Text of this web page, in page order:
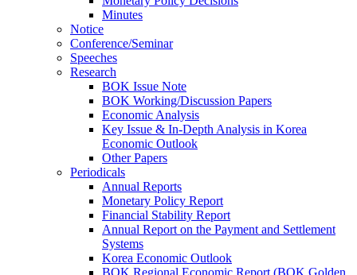
Minutes
Notice
Conference/Seminar
Speeches
Research
BOK Issue Note
BOK Working/Discussion Papers
Economic Analysis
Key Issue & In-Depth Analysis in Korea
Economic Outlook
Other Papers
Periodicals
Annual Reports
Monetary Policy Report
Financial Stability Report
Annual Report on the Payment and Settlement
Systems
Korea Economic Outlook